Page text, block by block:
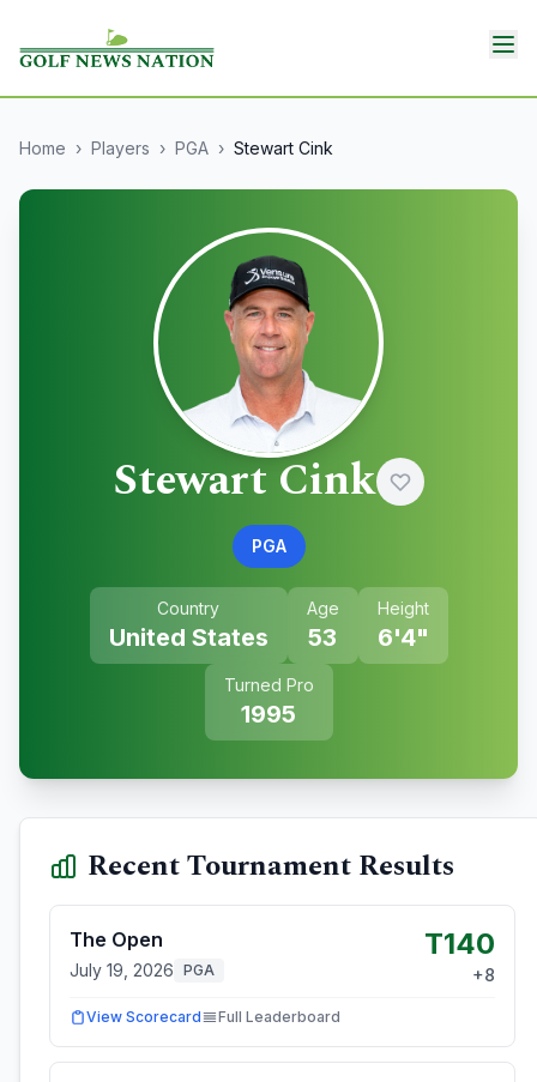
Home › Players › PGA › Stewart Cink
Stewart Cink
PGA
Country
United States
Age
53
Height
6'4"
Turned Pro
1995
Recent Tournament Results
The Open
July 19, 2026 PGA
T140
+8
View Scorecard Full Leaderboard